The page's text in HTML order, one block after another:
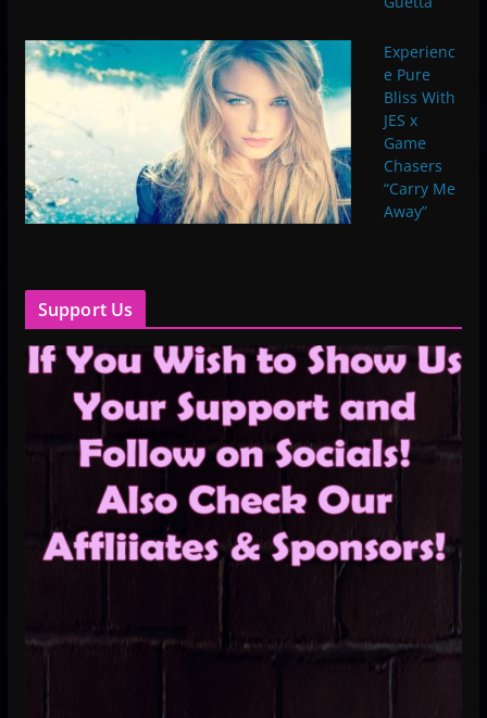
Experienc
e Pure
Bliss With
JES x
Game
Chasers
“Carry Me
Away”
Support Us